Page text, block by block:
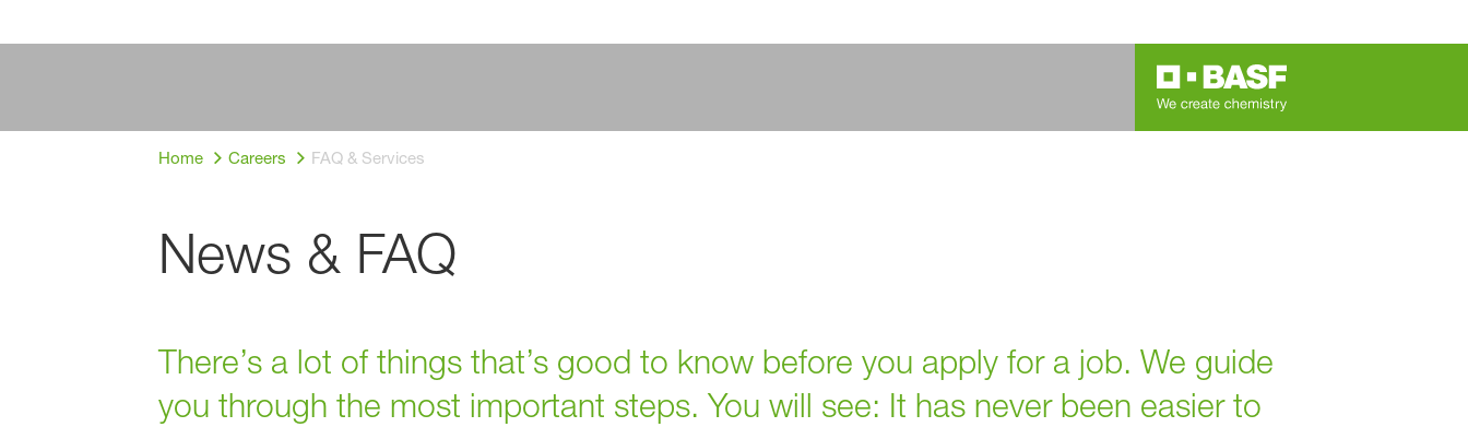
Home Careers FAQ & Services
News & FAQ
There’s a lot of things that’s good to know before you apply for a job. We guide
you through the most important steps. You will see: It has never been easier to